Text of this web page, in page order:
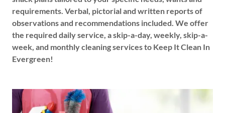
requirements. Verbal, pictorial and written reports of
observations and recommendations included. We offer
the required daily service, a skip-a-day, weekly, skip-a-
week, and monthly cleaning services to Keep It Clean In
Evergreen!